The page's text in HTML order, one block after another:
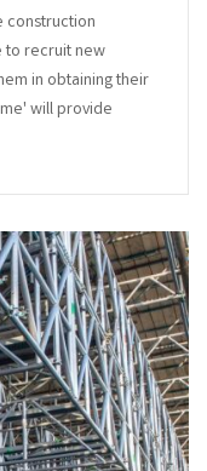
construction
to recruit new
in obtaining their
will provide